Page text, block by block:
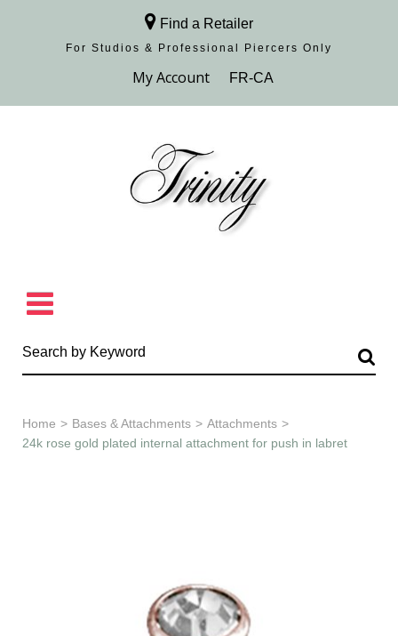
Find a Retailer
For Studios & Professional Piercers​ Only
Browse Collection
Home > Bases & Attachments > Attachments >
24k rose gold plated internal attachment for push in labret